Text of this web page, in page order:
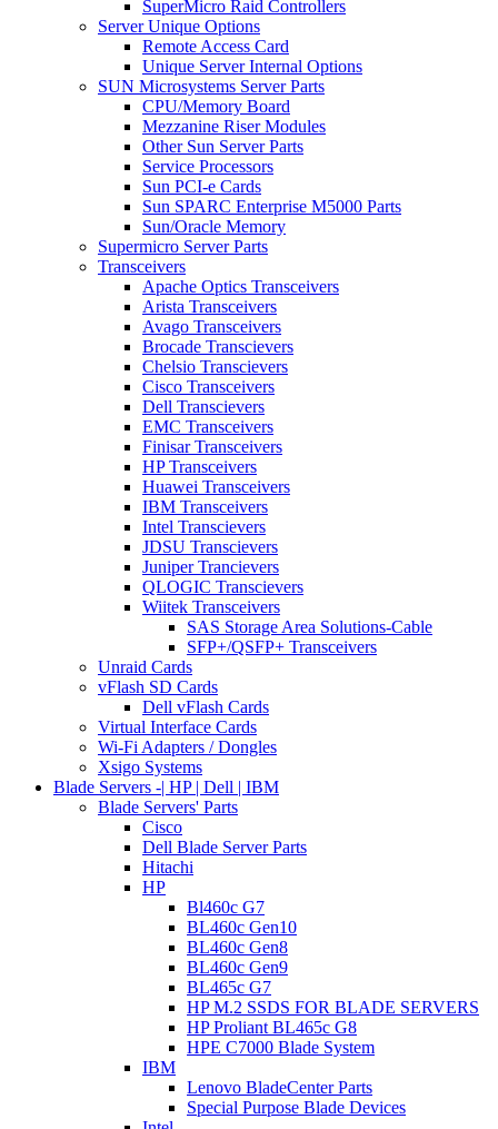
SuperMicro Raid Controllers
Server Unique Options
Remote Access Card
Unique Server Internal Options
SUN Microsystems Server Parts
CPU/Memory Board
Mezzanine Riser Modules
Other Sun Server Parts
Service Processors
Sun PCI-e Cards
Sun SPARC Enterprise M5000 Parts
Sun/Oracle Memory
Supermicro Server Parts
Transceivers
Apache Optics Transceivers
Arista Transceivers
Avago Transceivers
Brocade Transcievers
Chelsio Transcievers
Cisco Transceivers
Dell Transcievers
EMC Transceivers
Finisar Transceivers
HP Transceivers
Huawei Transceivers
IBM Transceivers
Intel Transcievers
JDSU Transcievers
Juniper Trancievers
QLOGIC Transcievers
Wiitek Transceivers
SAS Storage Area Solutions-Cable
SFP+/QSFP+ Transceivers
Unraid Cards
vFlash SD Cards
Dell vFlash Cards
Virtual Interface Cards
Wi-Fi Adapters / Dongles
Xsigo Systems
Blade Servers -| HP | Dell | IBM
Blade Servers' Parts
Cisco
Dell Blade Server Parts
Hitachi
HP
Bl460c G7
BL460c Gen10
BL460c Gen8
BL460c Gen9
BL465c G7
HP M.2 SSDS FOR BLADE SERVERS
HP Proliant BL465c G8
HPE C7000 Blade System
IBM
Lenovo BladeCenter Parts
Special Purpose Blade Devices